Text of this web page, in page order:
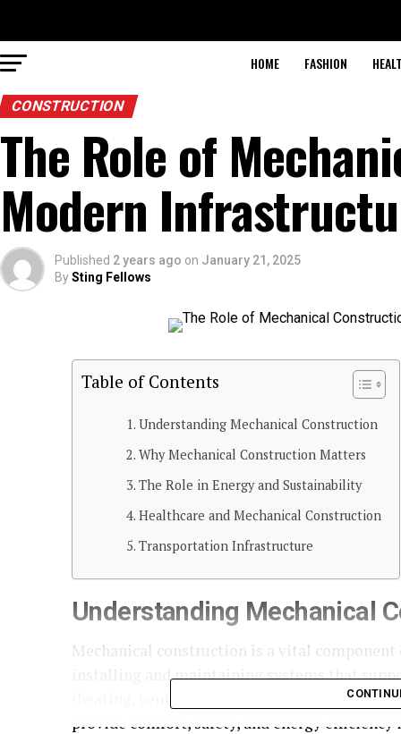
HOME FASHION
CONSTRUCTION
The Role of
Modern
Published 2 years ago on January 21, 2025
BySting Fellows
Table of Contents
Understanding Mechanical Construction
Why Mechanical Construction Matters
The Role in Energy and Sustainability
Healthcare and Mechanical Construction
Transportation Infrastructure
Understanding Mechanical
Mechanical construction is a vital
installing and maintaining systems that
(heating, ventilation, and air conditioning),
provide comfort, safety, and energy